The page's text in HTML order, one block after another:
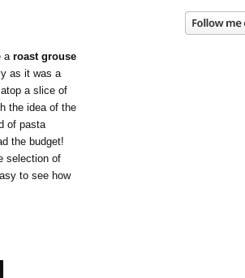
a roast grouse
as it was a
a slice of
the idea of the
of pasta
the budget!
selection of
to see how